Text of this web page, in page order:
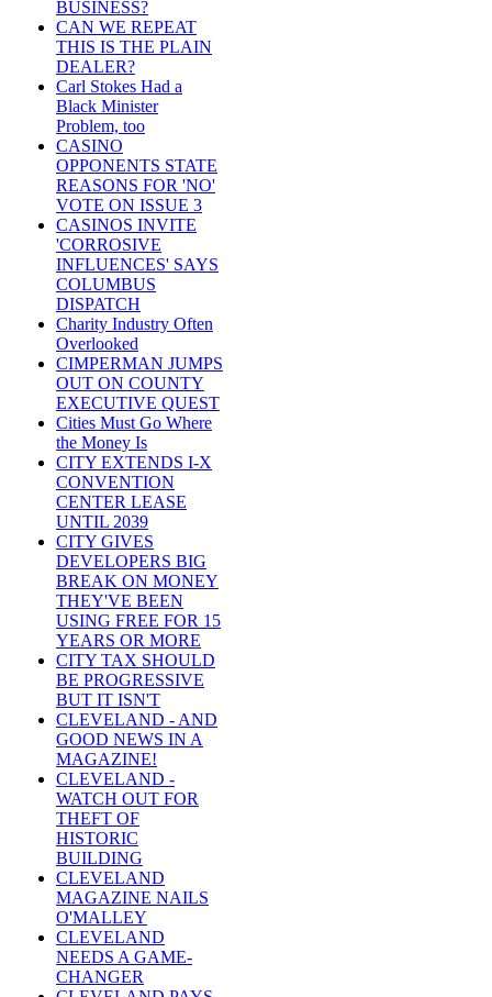
BUSINESS?
CAN WE REPEAT
THIS IS THE PLAIN
DEALER?
Carl Stokes Had a
Black Minister
Problem, too
CASINO
OPPONENTS STATE
REASONS FOR 'NO'
VOTE ON ISSUE 3
CASINOS INVITE
'CORROSIVE
INFLUENCES' SAYS
COLUMBUS
DISPATCH
Charity Industry Often
Overlooked
CIMPERMAN JUMPS
OUT ON COUNTY
EXECUTIVE QUEST
Cities Must Go Where
the Money Is
CITY EXTENDS I-X
CONVENTION
CENTER LEASE
UNTIL 2039
CITY GIVES
DEVELOPERS BIG
BREAK ON MONEY
THEY'VE BEEN
USING FREE FOR 15
YEARS OR MORE
CITY TAX SHOULD
BE PROGRESSIVE
BUT IT ISN'T
CLEVELAND - AND
GOOD NEWS IN A
MAGAZINE!
CLEVELAND -
WATCH OUT FOR
THEFT OF
HISTORIC
BUILDING
CLEVELAND
MAGAZINE NAILS
O'MALLEY
CLEVELAND
NEEDS A GAME-
CHANGER